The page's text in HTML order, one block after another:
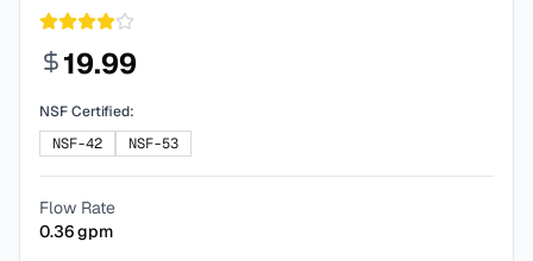
19.99
NSF Certified:
NSF-42
NSF-53
Flow Rate
0.36gpm